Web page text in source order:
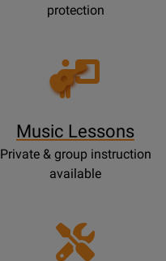
protection
Opens
Lessons
Music Lessons
Private & group instruction
available